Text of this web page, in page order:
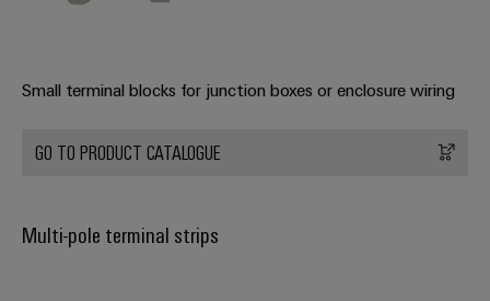
Weidmüller
Small terminal blocks for junction boxes or enclosure wiring
GO TO PRODUCT CATALOGUE
Multi-pole terminal strips